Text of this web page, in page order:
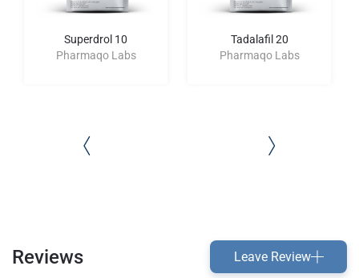
Superdrol 10
Pharmaqo Labs
Tadalafil 20
Pharmaqo Labs
Reviews Leave Review